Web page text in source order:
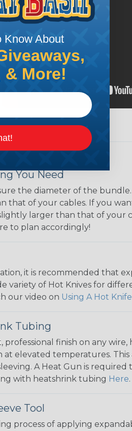
You Need
the diameter of the
of your cables. If you
larger than that of your
to plan accordingly!
it is recommended that
variety of Hot Knives for
our video on Using A Hot
Tubing
finish on any
elevated temperatures.
A Heat Gun is
with heatshrink tubing Here.
Tool
process of applying
Know About
More!